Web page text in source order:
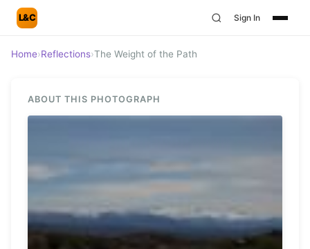
L&C Sign In
Home›Reflections›The Weight of the Path
ABOUT THIS PHOTOGRAPH